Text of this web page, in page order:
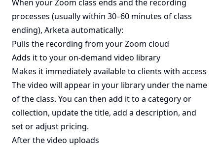
When your Zoom class ends and the recording
processes (usually within 30–60 minutes of class
ending), Arketa automatically:
Pulls the recording from your Zoom cloud
Adds it to your on-demand video library
Makes it immediately available to clients with access
The video will appear in your library under the name
of the class. You can then add it to a category or
collection, update the title, add a description, and
set or adjust pricing.
After the video uploads